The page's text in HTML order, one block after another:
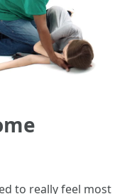
to really feel most